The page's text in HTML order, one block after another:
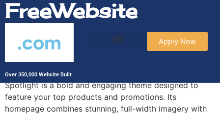
FreeWebsite
.com
Over 350,000 Website Built
Apply Now
Spotlight Warm
Spotlight is a bold and engaging theme designed to
feature your top products and promotions. Its
homepage combines stunning, full-width imagery with